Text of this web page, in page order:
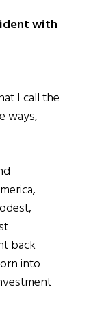
with
I call the
ways,
back
into